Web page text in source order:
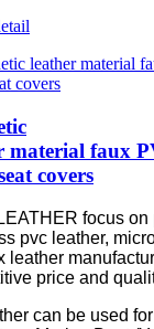
material faux
covers
focus
pvc leather,
leather
price and
can be used